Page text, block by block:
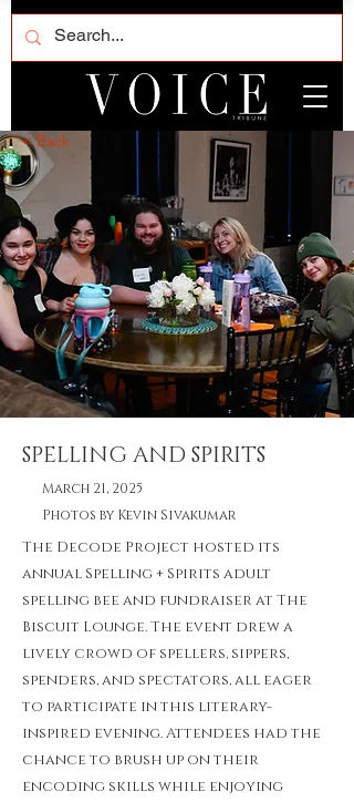
< Back
SPELLING AND SPIRITS
March 21, 2025
Photos by Kevin Sivakumar
The Decode Project hosted its
annual Spelling + Spirits adult
spelling bee and fundraiser at The
Biscuit Lounge. The event drew a
lively crowd of spellers, sippers,
spenders, and spectators, all eager
to participate in this literary-
inspired evening. Attendees had the
chance to brush up on their
encoding skills while enjoying